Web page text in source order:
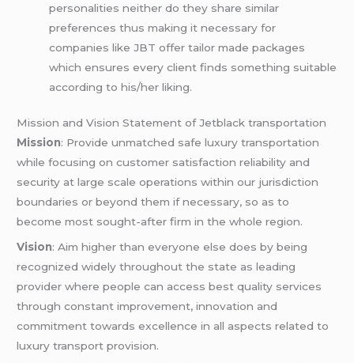
personalities neither do they share similar
preferences thus making it necessary for
companies like JBT offer tailor made packages
which ensures every client finds something suitable
according to his/her liking.
Mission and Vision Statement of Jetblack transportation
Mission: Provide unmatched safe luxury transportation
while focusing on customer satisfaction reliability and
security at large scale operations within our jurisdiction
boundaries or beyond them if necessary, so as to
become most sought-after firm in the whole region.
Vision: Aim higher than everyone else does by being
recognized widely throughout the state as leading
provider where people can access best quality services
through constant improvement, innovation and
commitment towards excellence in all aspects related to
luxury transport provision.